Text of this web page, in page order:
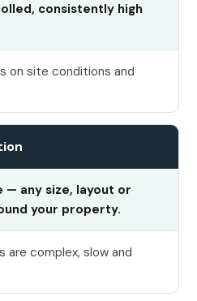
consistently high
on site conditions and
— any size, layout or
your property.
are complex, slow and